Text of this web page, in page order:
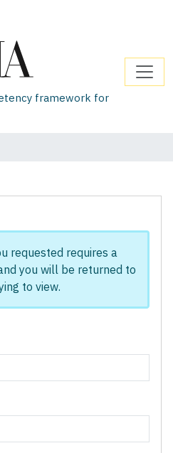
framework for
requested requires a
you will be returned to
to view.